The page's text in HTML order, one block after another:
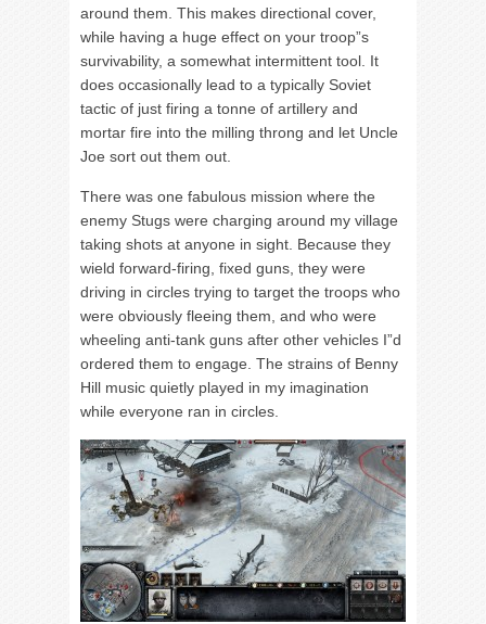
around them. This makes directional cover,
while having a huge effect on your troop”s
survivability, a somewhat intermittent tool. It
does occasionally lead to a typically Soviet
tactic of just firing a tonne of artillery and
mortar fire into the milling throng and let Uncle
Joe sort out them out.
There was one fabulous mission where the
enemy Stugs were charging around my village
taking shots at anyone in sight. Because they
wield forward-firing, fixed guns, they were
driving in circles trying to target the troops who
were obviously fleeing them, and who were
wheeling anti-tank guns after other vehicles I”d
ordered them to engage. The strains of Benny
Hill music quietly played in my imagination
while everyone ran in circles.